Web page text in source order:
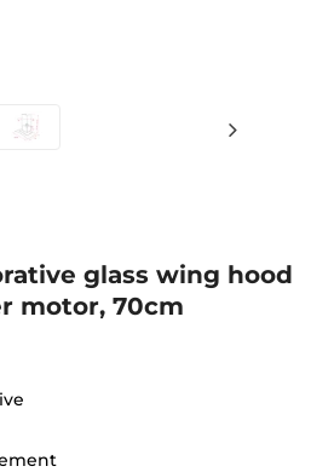
glass wing hood
motor, 70cm